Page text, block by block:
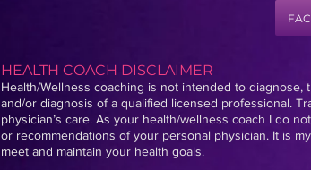
HEALTH COACH DISCLAIMER
Health/Wellness coaching is not intended to
and/or diagnosis of a qualified licensed professional.
physician’s care. As your health/wellness coach I do
or recommendations of your personal physician. It is
meet and maintain your health goals.